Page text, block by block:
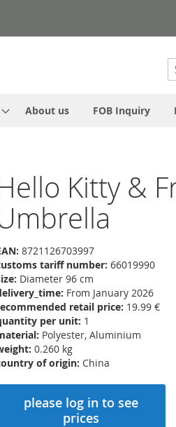
About us FOB Inquiry
Kitty &
8721126703997
tariff number: 66019990
Diameter 96 cm
From January 2026
retail price: 19.99 €
per unit: 1
Polyester, Aluminium
0.260 kg
of origin: China
please log in to see
prices